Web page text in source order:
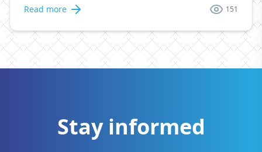
centuries, but also the leap into electronic
popularised in the 1960s with the release of Letraset
sheets containing Lorem Ipsum passages, and more
recently with desktop publishing software like Aldus
PageMaker including versions of Lorem Ipsum.
Read more 151
Stay informed